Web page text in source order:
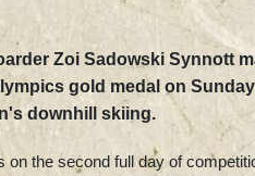
Zoi Sadowski Synnott
gold medal on
downhill skiing.
on the second full day of